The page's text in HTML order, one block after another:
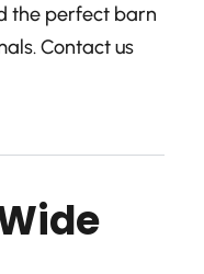
the perfect barn
Contact us